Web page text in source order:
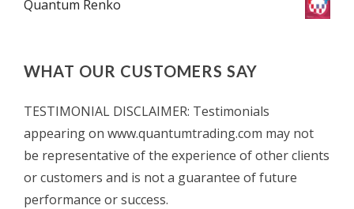
Quantum Renko
WHAT OUR CUSTOMERS SAY
TESTIMONIAL DISCLAIMER: Testimonials
appearing on www.quantumtrading.com may not
be representative of the experience of other clients
or customers and is not a guarantee of future
performance or success.